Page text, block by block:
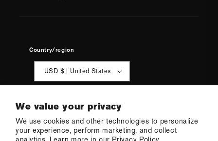
We value your privacy
We use cookies and other technologies to personalize
your experience, perform marketing, and collect
analytics. Learn more in our Privacy Policy.
Country/region
USD $ | United States